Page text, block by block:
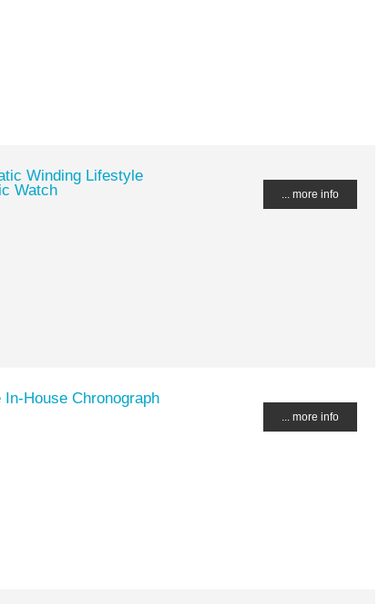
Winding Lifestyle
Watch
... more info
House Chronograph
... more info